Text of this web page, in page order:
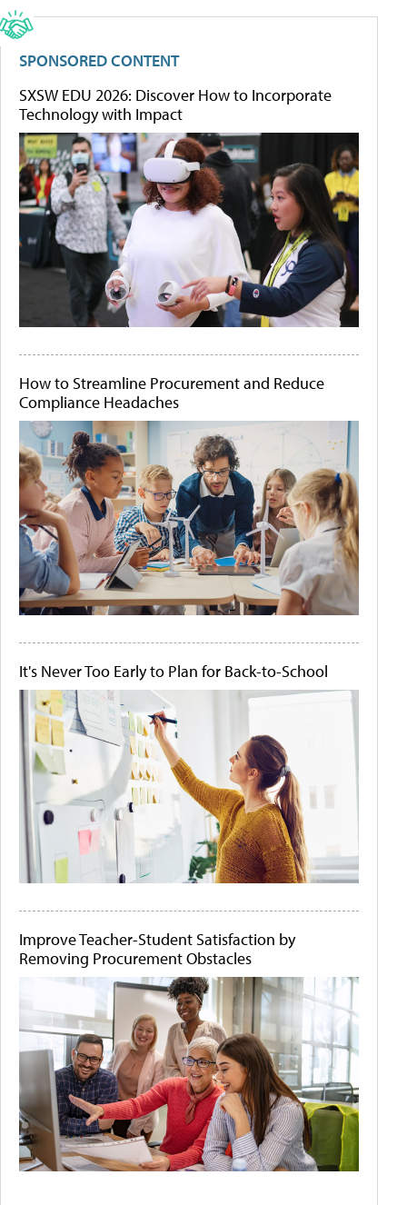
SPONSORED CONTENT
SXSW EDU 2026: Discover How to Incorporate
Technology with Impact
How to Streamline Procurement and Reduce
Compliance Headaches
It's Never Too Early to Plan for Back-to-School
Improve Teacher-Student Satisfaction by
Removing Procurement Obstacles